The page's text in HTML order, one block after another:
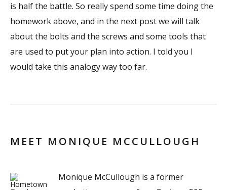
is half the battle. So really spend some time doing the
homework above, and in the next post we will talk
about the bolts and the screws and some tools that
are used to put your plan into action. I told you I
would take this analogy way too far.
MEET MONIQUE MCCULLOUGH
Monique McCullough is a former